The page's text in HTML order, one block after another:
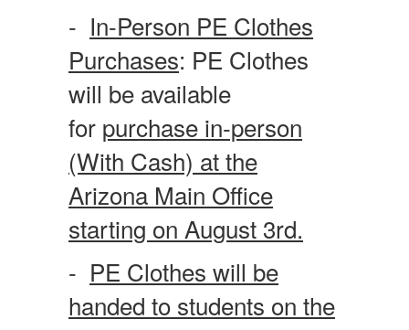
- In-Person PE Clothes
Purchases: PE Clothes
will be available
for purchase in-person
(With Cash) at the
Arizona Main Office
starting on August 3rd.
- PE Clothes will be
handed to students on the